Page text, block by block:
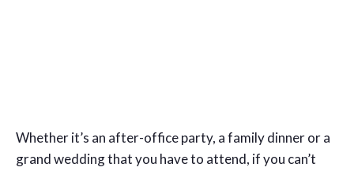
Whether it’s an after-office party, a family dinner or a
grand wedding that you have to attend, if you can’t